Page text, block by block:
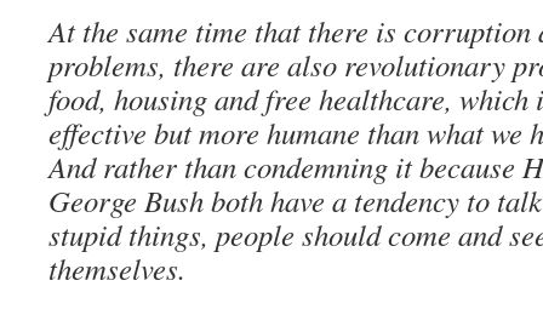
At the same time that there is corruption
problems, there are also revolutionary
food, housing and free healthcare,
effective but more humane than what we
And rather than condemning it because
George Bush both have a tendency to
stupid things, people should come and
themselves.